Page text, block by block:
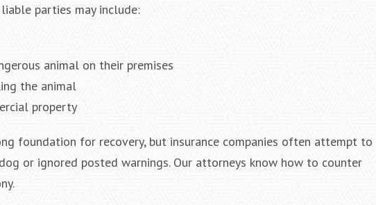
parties may include:
animal on their premises
the animal
property
foundation for recovery, but insurance companies often attempt to
or ignored posted warnings. Our attorneys know how to counter